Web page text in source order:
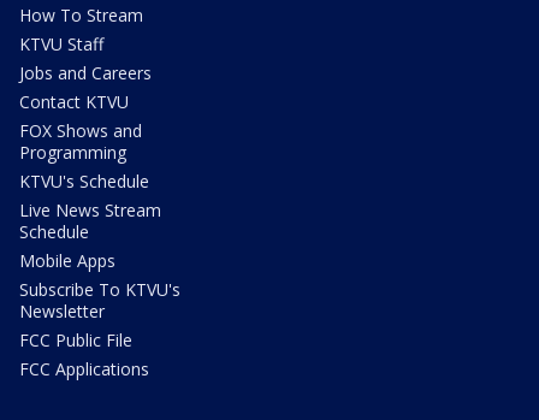
How To Stream
KTVU Staff
Jobs and Careers
Contact KTVU
FOX Shows and
Programming
KTVU's Schedule
Live News Stream
Schedule
Mobile Apps
Subscribe To KTVU's
Newsletter
FCC Public File
FCC Applications